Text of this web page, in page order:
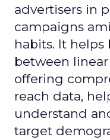
advertisers in
campaigns
habits. It
between
offering
reach data,
understand
target